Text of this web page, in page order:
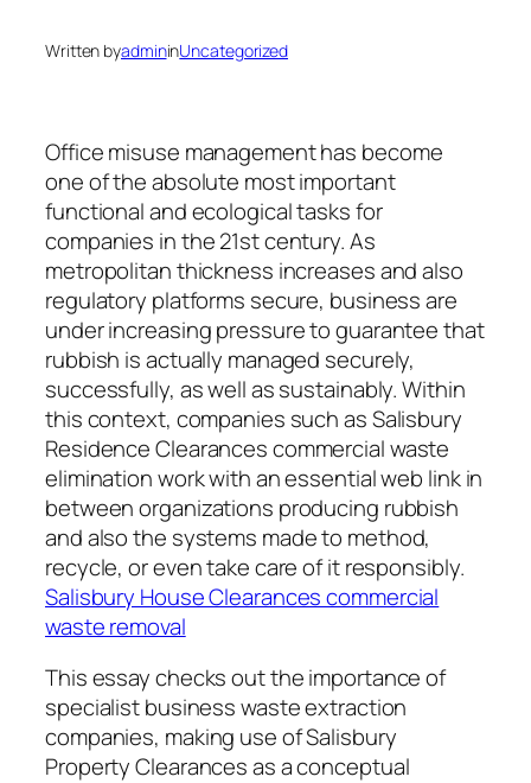
Written byadmininUncategorized
Office misuse management has become
one of the absolute most important
functional and ecological tasks for
companies in the 21st century. As
metropolitan thickness increases and also
regulatory platforms secure, business are
under increasing pressure to guarantee that
rubbish is actually managed securely,
successfully, as well as sustainably. Within
this context, companies such as Salisbury
Residence Clearances commercial waste
elimination work with an essential web link in
between organizations producing rubbish
and also the systems made to method,
recycle, or even take care of it responsibly.
Salisbury House Clearances commercial
waste removal
This essay checks out the importance of
specialist business waste extraction
companies, making use of Salisbury
Property Clearances as a conceptual